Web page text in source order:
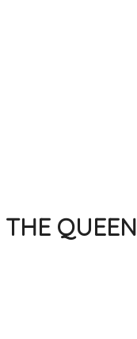
THE QUEEN